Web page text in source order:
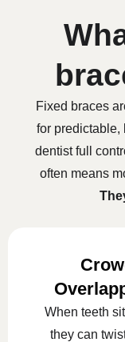
Fixed braces
for predictable,
dentist full
often means
When teeth
they can